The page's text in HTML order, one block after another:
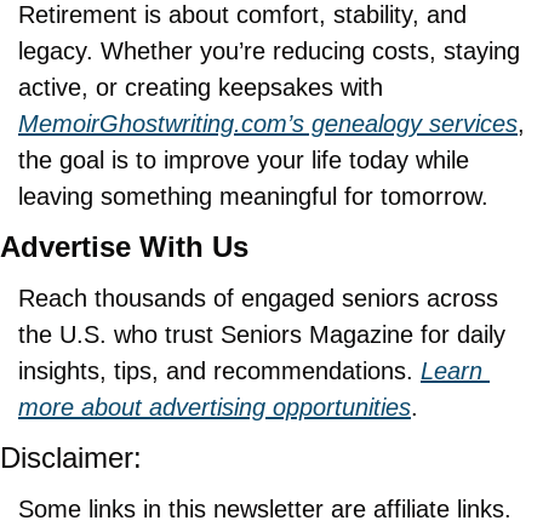
Retirement is about comfort, stability, and
legacy. Whether you’re reducing costs, staying
MemoirGhostwriting.com’s genealogy services,
the goal is to improve your life today while
leaving something meaningful for tomorrow.
Advertise With Us
Reach thousands of engaged seniors across
the U.S. who trust Seniors Magazine for daily
insights, tips, and recommendations. Learn
more about advertising opportunities.
Disclaimer:
Some links in this newsletter are affiliate links.